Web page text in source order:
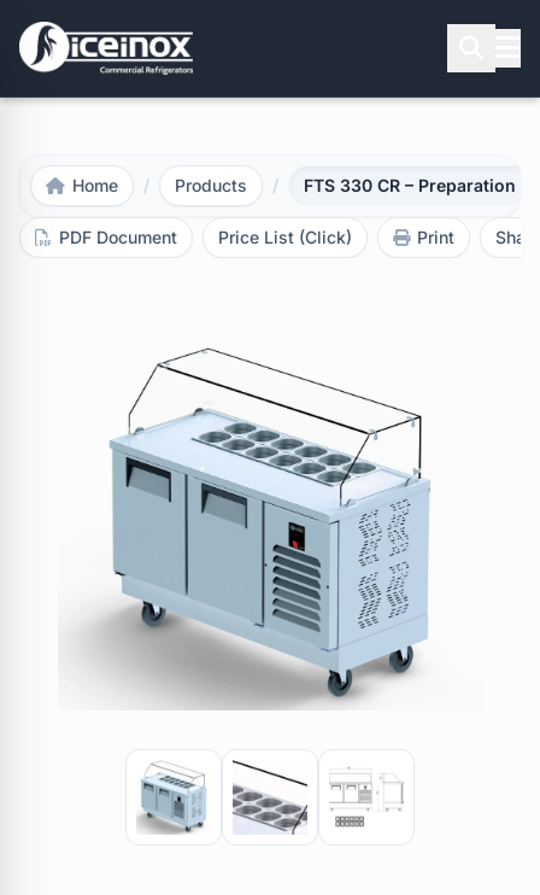
Press Enter to search
Home / Products / FTS 330 CR – Preparation
PDF Document Price List (Click) Print Share